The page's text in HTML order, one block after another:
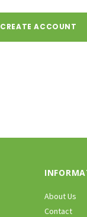
CREATE ACCOUNT
About Us
Contact